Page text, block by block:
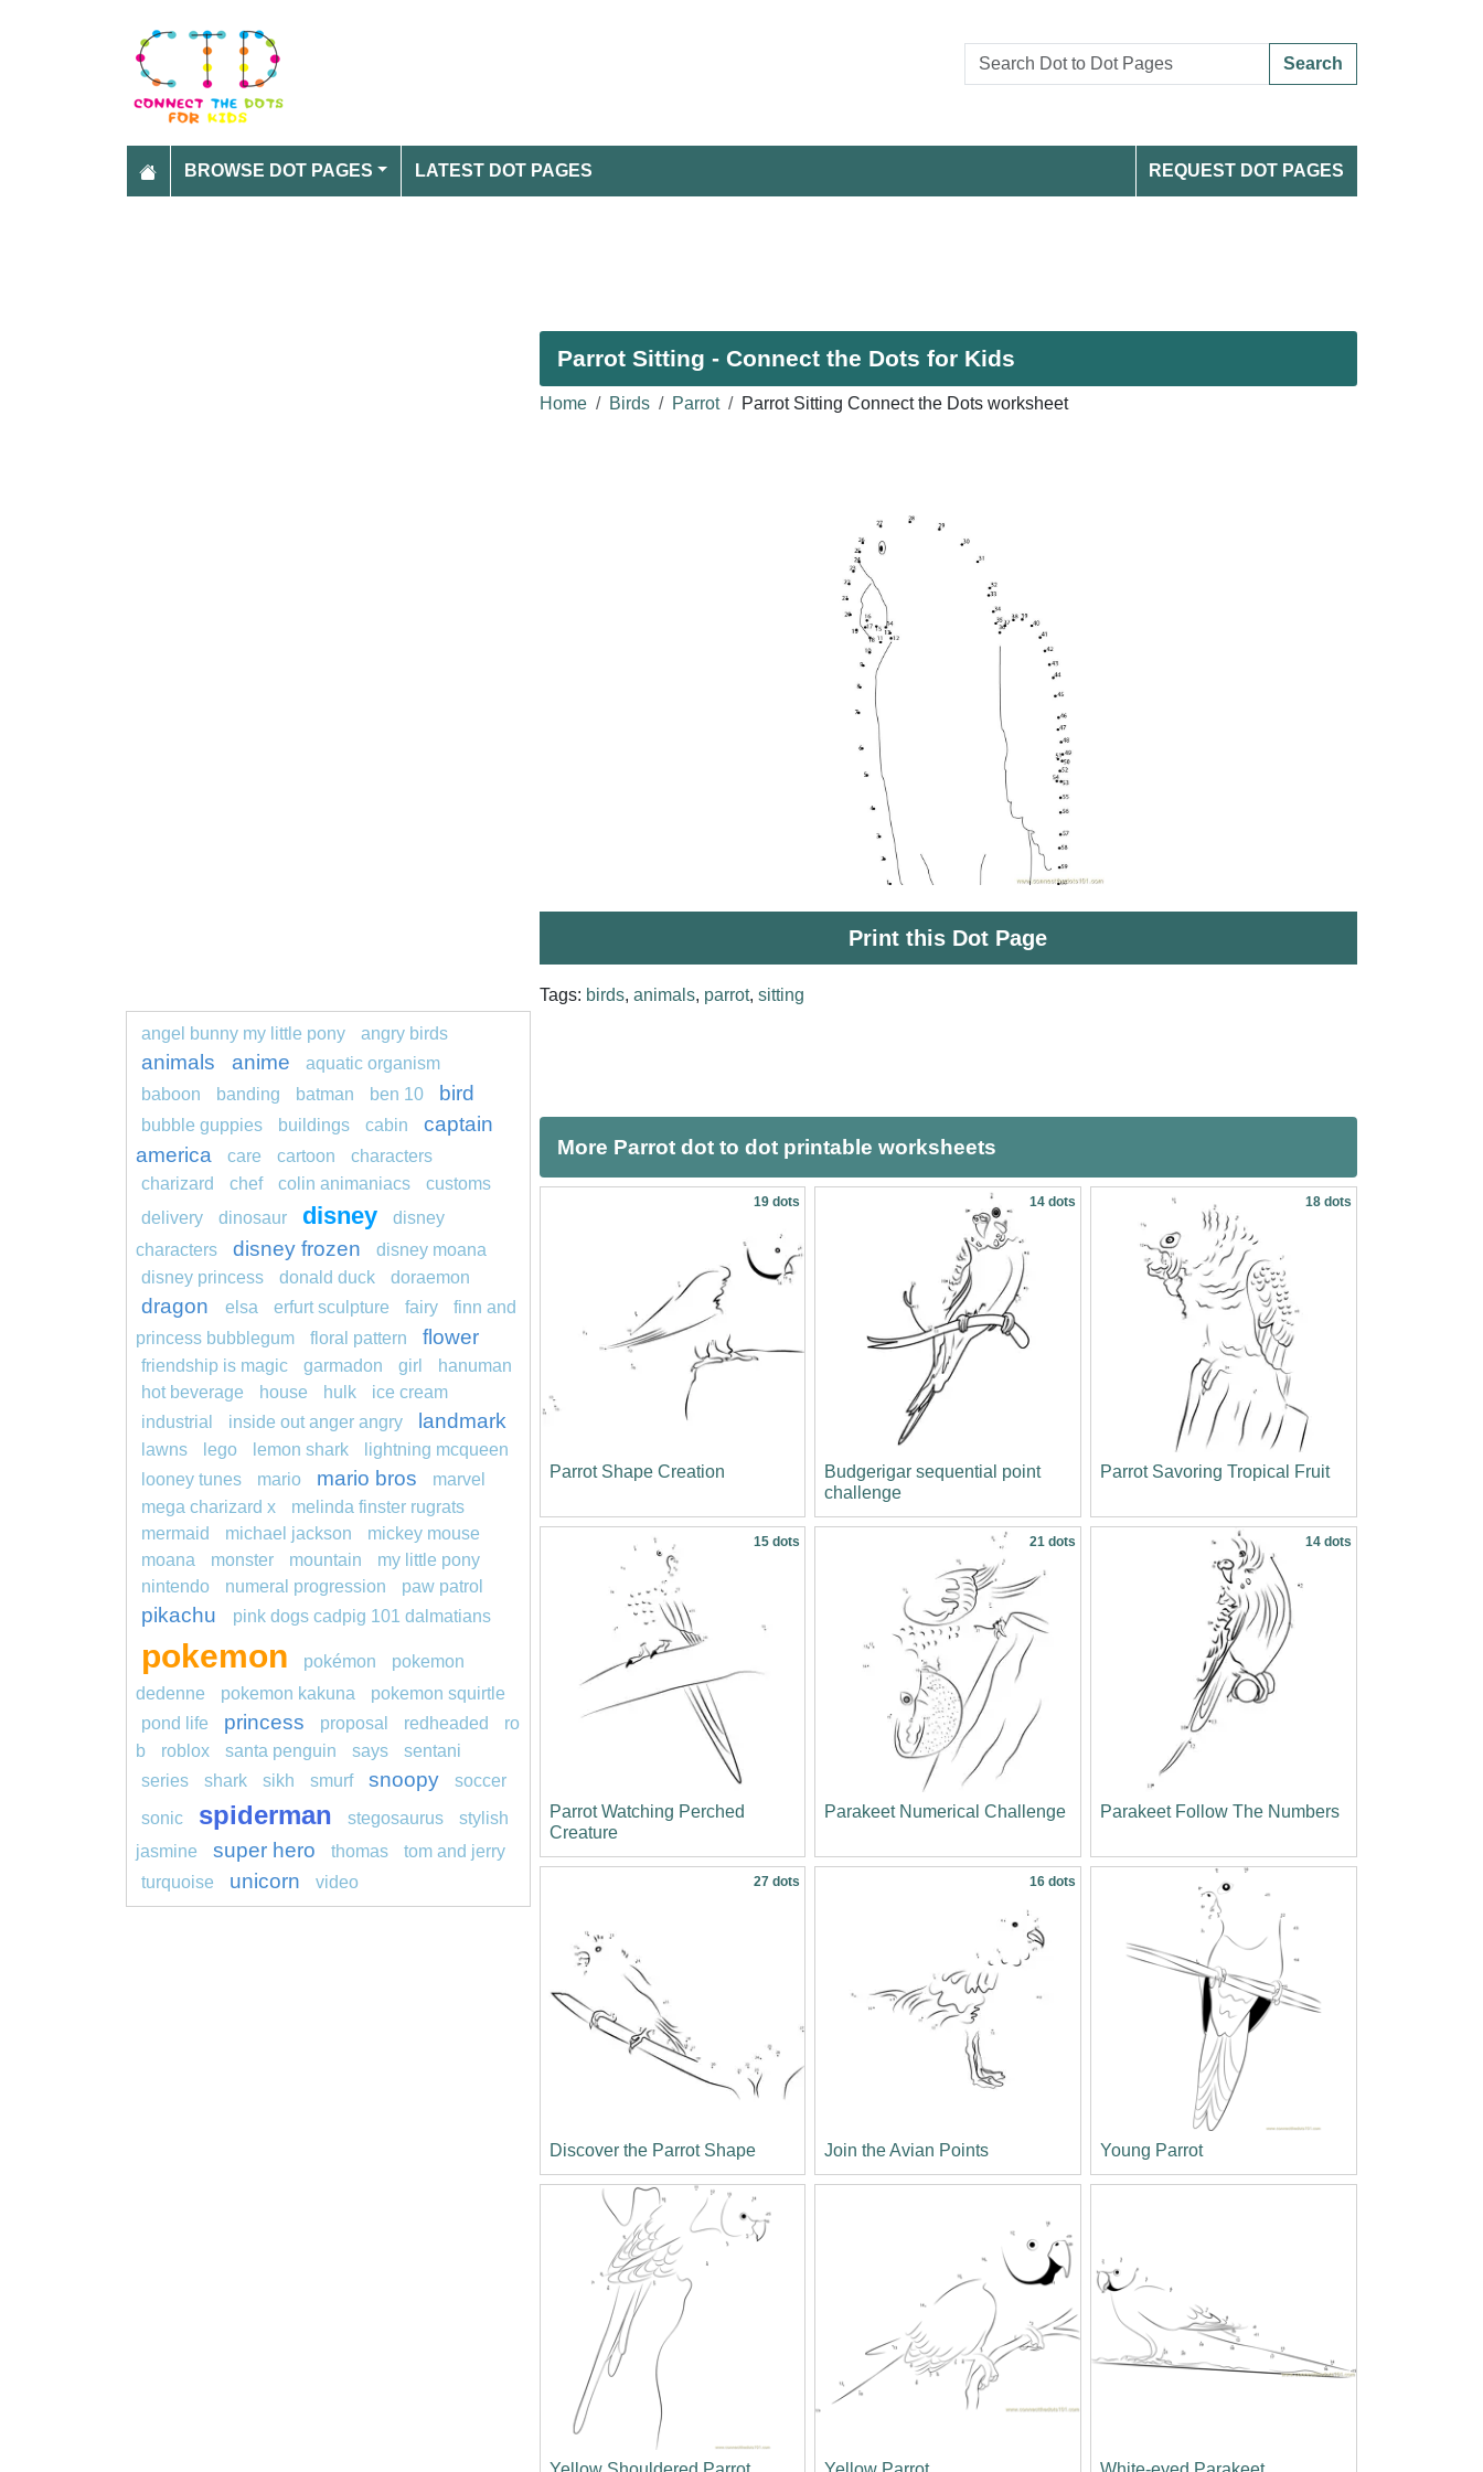
Search
BROWSE DOT PAGES LATEST DOT PAGES REQUEST DOT PAGES
Parrot Sitting - Connect the Dots for Kids
Home Birds Parrot Parrot Sitting Connect the Dots worksheet
Print this Dot Page
Tags: birds, animals, parrot, sitting
More Parrot dot to dot printable worksheets
19 dots
Parrot Shape Creation
14 dots
Budgerigar sequential point
challenge
18 dots
Parrot Savoring Tropical Fruit
15 dots
Parrot Watching Perched
Creature
21 dots
Parakeet Numerical Challenge
14 dots
Parakeet Follow The Numbers
27 dots
Discover the Parrot Shape
16 dots
Join the Avian Points Young Parrot
angel bunny my little pony angry birds
animals anime
aquatic organism
baboon
banding batman ben 10 bird
bubble guppies buildings cabin
captain
america
care cartoon
characters
charizard
chef colin animaniacs
customs
delivery
dinosaur disney
disney
characters
disney frozen
disney moana
disney princess
donald duck doraemon
dragon elsa erfurt sculpture fairy
finn and
princess bubblegum
floral pattern flower
friendship is magic garmadon girl
hanuman
hot beverage
house hulk
ice cream
industrial
inside out anger angry landmark
lawns lego lemon shark
lightning mcqueen
looney tunes
mario mario bros
marvel
mega charizard x
melinda finster rugrats
mermaid
michael jackson
mickey mouse
moana
monster mountain
my little pony
nintendo
numeral progression paw patrol
pikachu pink dogs cadpig 101 dalmatians
pokemon pokémon
pokemon
dedenne
pokemon kakuna
pokemon squirtle
pond life
princess proposal redheaded
ro
b
roblox santa penguin says
sentani
series
shark sikh smurf snoopy
soccer
sonic
spiderman stegosaurus
stylish
jasmine
super hero thomas
tom and jerry
turquoise
unicorn video